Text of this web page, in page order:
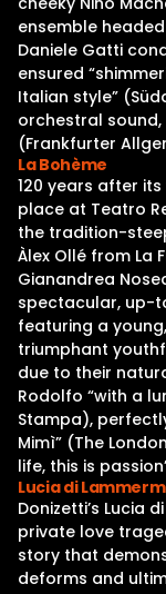
ensemble
Daniele Gatti
ensured
Italian style”
orchestral
(Frankfurter
La Bohème
120 years after
place at Teatro
the tradition-
Àlex Ollé from La
Gianandrea
spectacular, up-
featuring a
triumphant
due to their
Rodolfo “with a
Stampa),
Mimì” (The
life, this is
Lucia di
Donizetti’s Lucia
private love
story that
deforms and